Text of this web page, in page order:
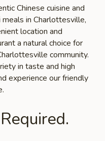
Chinese cuisine and
meals in Charlottesville,
location and
a natural choice for
community.
in taste and high
experience our friendly